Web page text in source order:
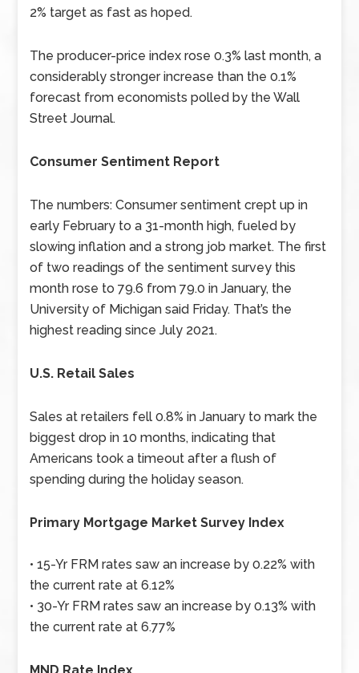
2% target as fast as hoped.
The producer-price index rose 0.3% last month, a
considerably stronger increase than the 0.1%
forecast from economists polled by the Wall
Street Journal.
Consumer Sentiment Report
The numbers: Consumer sentiment crept up in
early February to a 31-month high, fueled by
slowing inflation and a strong job market. The first
of two readings of the sentiment survey this
month rose to 79.6 from 79.0 in January, the
University of Michigan said Friday. That’s the
highest reading since July 2021.
U.S. Retail Sales
Sales at retailers fell 0.8% in January to mark the
biggest drop in 10 months, indicating that
Americans took a timeout after a flush of
spending during the holiday season.
Primary Mortgage Market Survey Index
• 15-Yr FRM rates saw an increase by 0.22% with
the current rate at 6.12%
• 30-Yr FRM rates saw an increase by 0.13% with
the current rate at 6.77%